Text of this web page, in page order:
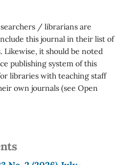
/ librarians are
this journal in their list of
Likewise, it should be noted
publishing system of this
libraries with teaching staff
own journals (see Open